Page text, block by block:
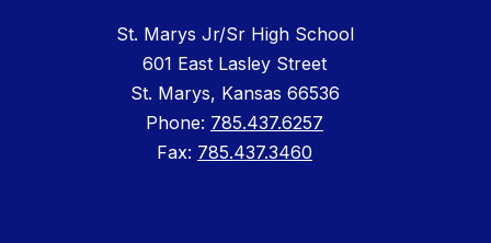
St. Marys Jr/Sr High School
601 East Lasley Street
St. Marys, Kansas 66536
Phone: 785.437.6257
Fax: 785.437.3460